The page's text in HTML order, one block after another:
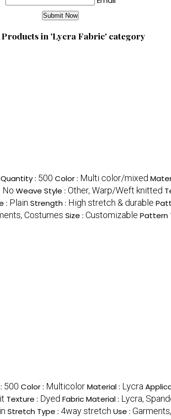
in 'Lycra Fabric' category
: 500 Color : Multi color/mixed
No Weave Style : Other, Warp/Weft knitted
: Plain Strength : High stretch & durable
Costumes Size : Customizable Pattern
500 Color : MulticolorMaterial : Lycra
Texture : Dyed Fabric Material : Lycra,
Stretch Type : 4way stretch Use :